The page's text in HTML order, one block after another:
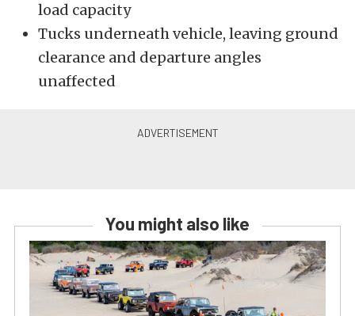
load capacity
Tucks underneath vehicle, leaving ground
clearance and departure angles
unaffected
You might also like